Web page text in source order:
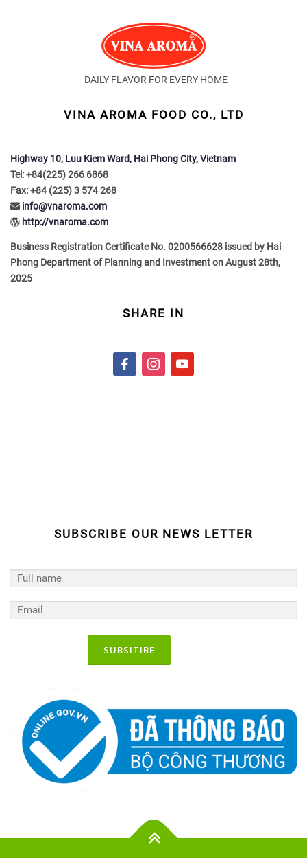
DAILY FLAVOR FOR EVERY HOME
VINA AROMA FOOD CO., LTD
Highway 10, Luu Kiem Ward, Hai Phong City, Vietnam
Tel: +84(225) 266 6868
Fax: +84 (225) 3 574 268
info@vnaroma.com
http://vnaroma.com
Business Registration Certificate No. 0200566628 issued by Hai
Phong Department of Planning and Investment on August 28th,
2025
SHARE IN
a
n
o
SUBSCRIBE OUR NEWS LETTER